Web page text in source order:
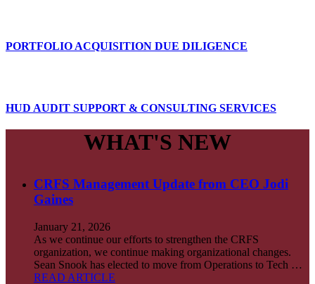
PORTFOLIO ACQUISITION DUE DILIGENCE
HUD AUDIT SUPPORT & CONSULTING SERVICES
WHAT'S NEW
CRFS Management Update from CEO Jodi
Gaines
January 21, 2026
As we continue our efforts to strengthen the CRFS
organization, we continue making organizational changes.
Sean Snook has elected to move from Operations to Tech …
READ ARTICLE